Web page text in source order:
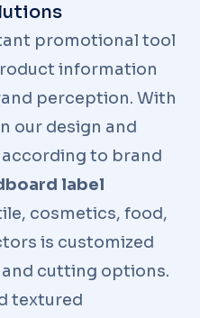
promotional tool
information
perception. With
our design and
to brand
label
cosmetics, food,
is customized
and cutting options.
textured